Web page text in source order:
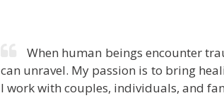
When human beings encounter
can unravel. My passion is to bring
I work with couples, individuals, and